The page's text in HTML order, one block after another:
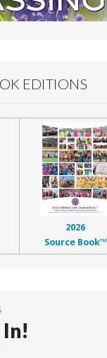
EDITIONS
2026
Source Book™
In!